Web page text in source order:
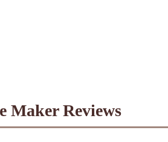
Maker Reviews